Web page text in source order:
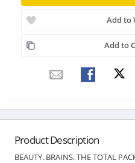
Add to
Add to
Product Description
BEAUTY. BRAINS. THE TOTAL